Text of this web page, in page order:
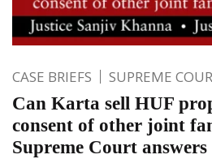
CASE BRIEFS SUPREME
Can Karta sell HUF
consent of other joint
Supreme Court answers